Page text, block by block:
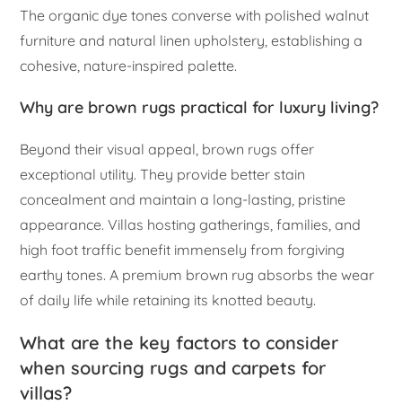
The organic dye tones converse with polished walnut
furniture and natural linen upholstery, establishing a
cohesive, nature-inspired palette.
Why are brown rugs practical for luxury living?
Beyond their visual appeal, brown rugs offer
exceptional utility. They provide better stain
concealment and maintain a long-lasting, pristine
appearance. Villas hosting gatherings, families, and
high foot traffic benefit immensely from forgiving
earthy tones. A premium brown rug absorbs the wear
of daily life while retaining its knotted beauty.
What are the key factors to consider
when sourcing rugs and carpets for
villas?